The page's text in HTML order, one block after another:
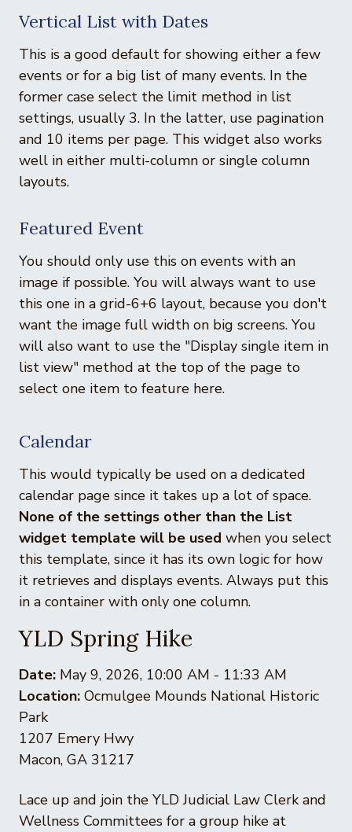
Vertical List with Dates
This is a good default for showing either a few
events or for a big list of many events. In the
former case select the limit method in list
settings, usually 3. In the latter, use pagination
and 10 items per page. This widget also works
well in either multi-column or single column
layouts.
Featured Event
You should only use this on events with an
image if possible. You will always want to use
this one in a grid-6+6 layout, because you don't
want the image full width on big screens. You
will also want to use the "Display single item in
list view" method at the top of the page to
select one item to feature here.
Calendar
This would typically be used on a dedicated
calendar page since it takes up a lot of space.
None of the settings other than the List
widget template will be used when you select
this template, since it has its own logic for how
it retrieves and displays events. Always put this
in a container with only one column.
YLD Spring Hike
Date: May 9, 2026, 10:00 AM - 11:33 AM
Location: Ocmulgee Mounds National Historic
Park
1207 Emery Hwy
Macon, GA 31217
Lace up and join the YLD Judicial Law Clerk and
Wellness Committees for a group hike at